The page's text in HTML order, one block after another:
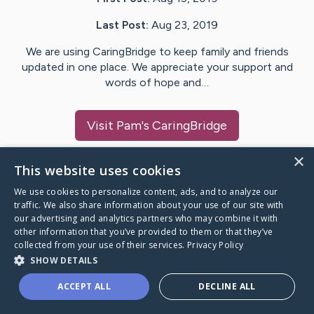
Last Post: Aug 23, 2019
We are using CaringBridge to keep family and friends
updated in one place. We appreciate your support and
words of hope and…
Visit Pam's CaringBridge
Caring Bridge dot org
A world where no one goes
through a health journey alone.
×
This website uses cookies
We use cookies to personalize content, ads, and to analyze our
traffic. We also share information about your use of our site with
our advertising and analytics partners who may combine it with
other information that you’ve provided to them or that they’ve
collected from your use of their services. Privacy Policy
SHOW DETAILS
ACCEPT ALL DECLINE ALL